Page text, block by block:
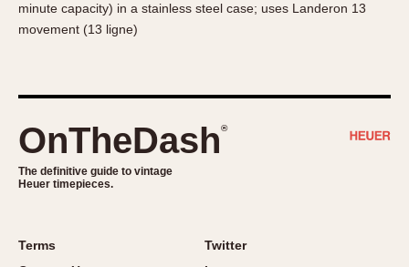
CAPACITY
30 Minutes
12 Hours
minute capacity) in a stainless steel case; uses Landeron 13
movement (13 ligne)
OnTheDash®
The definitive guide to vintage
Heuer timepieces.
Terms
Twitter